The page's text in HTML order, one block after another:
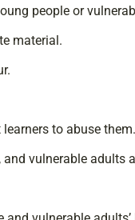
people or
material.
to abuse them.
and vulnerable